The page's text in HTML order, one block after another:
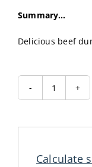
Summary…
Delicious beef
PODRAVKA
Calculate